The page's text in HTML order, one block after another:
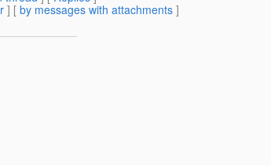
] [ by messages with attachments ]